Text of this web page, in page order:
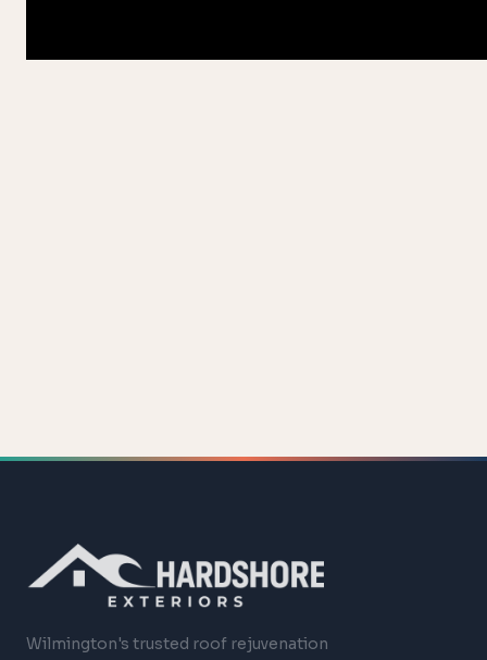
Wilmington's trusted roof rejuvenation